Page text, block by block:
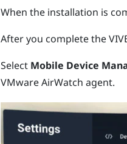
When the installation is
After you complete the
Select Mobile Device
VMware AirWatch agent.